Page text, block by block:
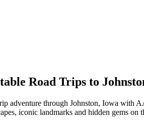
Road Trips to
adventure through Johnston, Iowa with
iconic landmarks and hidden gems on